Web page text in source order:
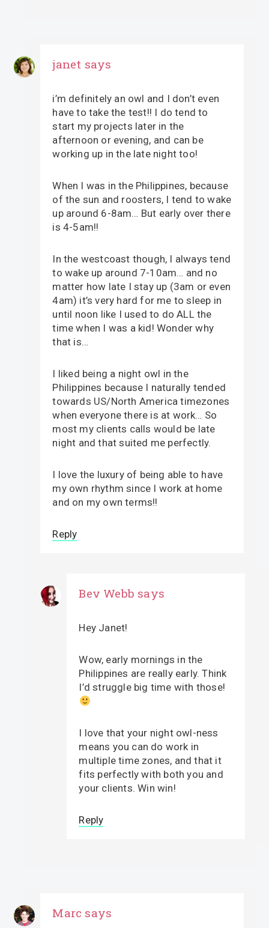
janet says
i’m definitely an owl and I don’t even
have to take the test!! I do tend to
start my projects later in the
afternoon or evening, and can be
working up in the late night too!
When I was in the Philippines, because
of the sun and roosters, I tend to wake
up around 6-8am… But early over there
is 4-5am!!
In the westcoast though, I always tend
to wake up around 7-10am… and no
matter how late I stay up (3am or even
4am) it’s very hard for me to sleep in
until noon like I used to do ALL the
time when I was a kid! Wonder why
that is…
I liked being a night owl in the
Philippines because I naturally tended
towards US/North America timezones
when everyone there is at work… So
most my clients calls would be late
night and that suited me perfectly.
I love the luxury of being able to have
my own rhythm since I work at home
and on my own terms!!
Reply
Bev Webb says
Hey Janet!
Wow, early mornings in the
Philippines are really early. Think
I’d struggle big time with those!
I love that your night owl-ness
means you can do work in
multiple time zones, and that it
fits perfectly with both you and
your clients. Win win!
Reply
Marc says